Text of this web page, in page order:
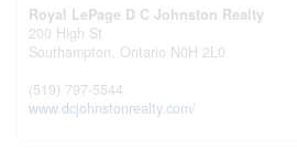
Royal LePage D C Johnston Realty
200 High St
Southampton, Ontario N0H 2L0
(519) 797-5544
www.dcjohnstonrealty.com/